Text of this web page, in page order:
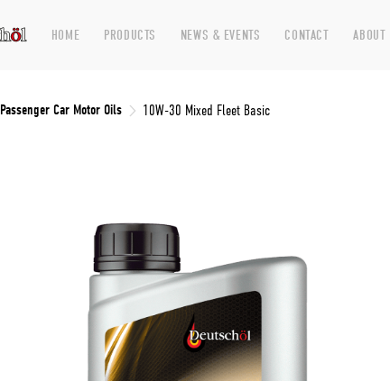
HOME PRODUCTS NEWS & EVENTS CONTACT ABOUT
Passenger Car Motor Oils 10W-30 Mixed Fleet Basic